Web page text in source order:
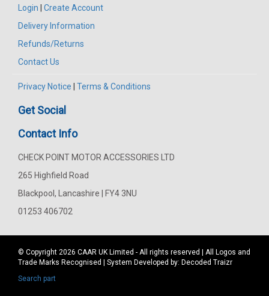
Login | Create Account
Delivery Information
Refunds/Returns
Contact Us
Privacy Notice | Terms & Conditions
Get Social
Contact Info
CHECK POINT MOTOR ACCESSORIES LTD
265 Highfield Road
Blackpool, Lancashire | FY4 3NU
01253 406702
© Copyright 2026 CAAR UK Limited - All rights reserved | All Logos and
Trade Marks Recognised | System Developed by: Decoded Traizr
Search part